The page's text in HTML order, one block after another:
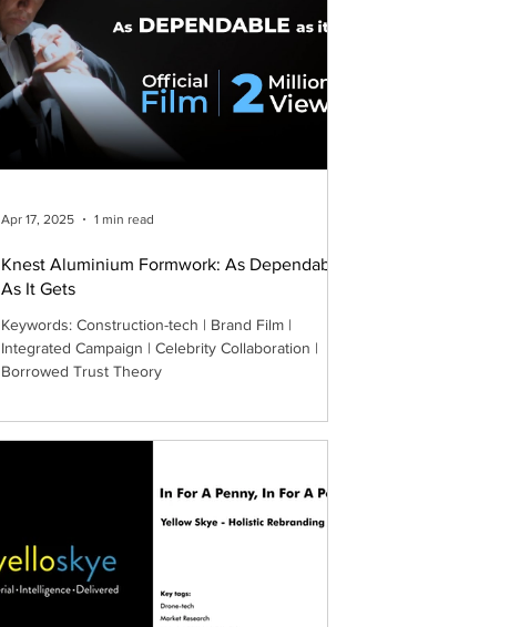
Knest Aluminium Formwork: As Dependable
As It Gets
Keywords: Construction-tech | Brand Film |
Integrated Campaign | Celebrity Collaboration |
Borrowed Trust Theory
Apr 17, 2025 1 min read